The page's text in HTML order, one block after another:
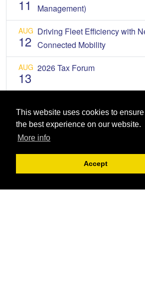
This website uses cookies to
the best experience on our website.
More info
Accept
11
Management)
AUG
12
Driving Fleet Efficiency with
Connected Mobility
AUG
13
2026 Tax Forum